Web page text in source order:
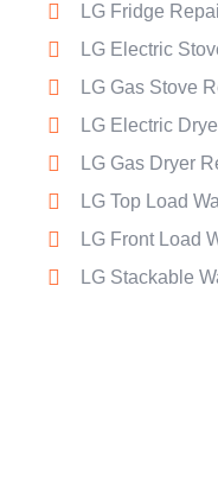
LG Fridge
LG Electric
LG Gas Stove
LG Electric
LG Gas Dryer
LG Top Load
LG Front Load
LG Stackable